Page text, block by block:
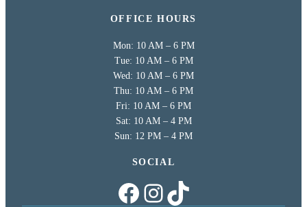
OFFICE HOURS
Mon: 10 AM – 6 PM
Tue: 10 AM – 6 PM
Wed: 10 AM – 6 PM
Thu: 10 AM – 6 PM
Fri: 10 AM – 6 PM
Sat: 10 AM – 4 PM
Sun: 12 PM – 4 PM
SOCIAL
Facebook Instagram TikTok